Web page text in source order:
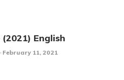
English
February 11, 2021